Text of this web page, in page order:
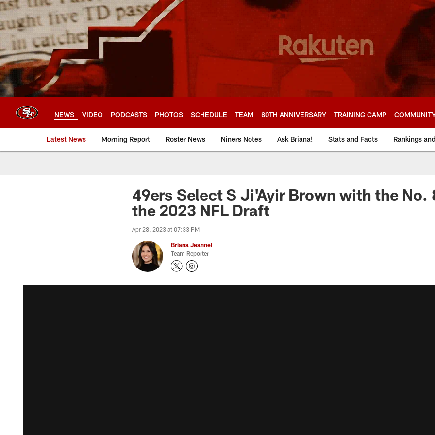
Skip
to
main
content
NEWS VIDEO PODCASTS PHOTOS SCHEDULE TEAM 80TH ANNIVERSARY TRAINING CAMP
Latest News Morning Report Roster News Niners Notes Ask Briana! Stats and Facts Rankings
49ers Select S Ji'Ayir Brown with the No.
the 2023 NFL Draft
Apr 28, 2023 at 07:33 PM
Briana Jeannel
Team Reporter